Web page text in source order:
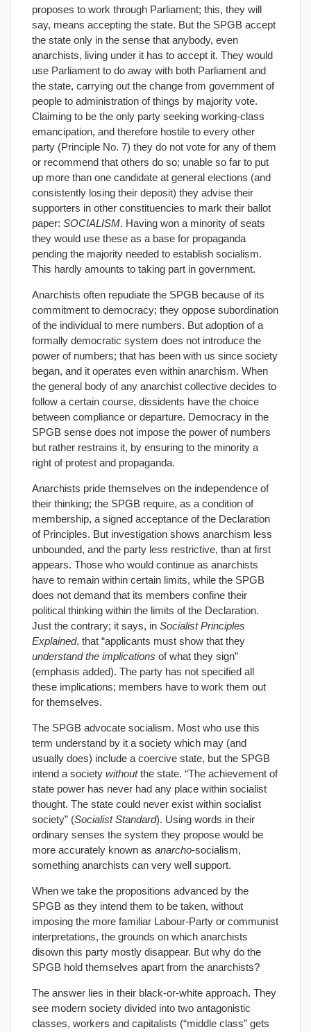
proposes to work through Parliament; this, they will
say, means accepting the state. But the SPGB accept
the state only in the sense that anybody, even
anarchists, living under it has to accept it. They would
use Parliament to do away with both Parliament and
the state, carrying out the change from government of
people to administration of things by majority vote.
Claiming to be the only party seeking working-class
emancipation, and therefore hostile to every other
party (Principle No. 7) they do not vote for any of them
or recommend that others do so; unable so far to put
up more than one candidate at general elections (and
consistently losing their deposit) they advise their
supporters in other constituencies to mark their ballot
paper: SOCIALISM. Having won a minority of seats
they would use these as a base for propaganda
pending the majority needed to establish socialism.
This hardly amounts to taking part in government.
Anarchists often repudiate the SPGB because of its
commitment to democracy; they oppose subordination
of the individual to mere numbers. But adoption of a
formally democratic system does not introduce the
power of numbers; that has been with us since society
began, and it operates even within anarchism. When
the general body of any anarchist collective decides to
follow a certain course, dissidents have the choice
between compliance or departure. Democracy in the
SPGB sense does not impose the power of numbers
but rather restrains it, by ensuring to the minority a
right of protest and propaganda.
Anarchists pride themselves on the independence of
their thinking; the SPGB require, as a condition of
membership, a signed acceptance of the Declaration
of Principles. But investigation shows anarchism less
unbounded, and the party less restrictive, than at first
appears. Those who would continue as anarchists
have to remain within certain limits, while the SPGB
does not demand that its members confine their
political thinking within the limits of the Declaration.
Just the contrary; it says, in Socialist Principles
Explained, that “applicants must show that they
understand the implications of what they sign”
(emphasis added). The party has not specified all
these implications; members have to work them out
for themselves.
The SPGB advocate socialism. Most who use this
term understand by it a society which may (and
usually does) include a coercive state, but the SPGB
intend a society withoutthe state. “The achievement of
state power has never had any place within socialist
thought. The state could never exist within socialist
society” (Socialist Standard). Using words in their
ordinary senses the system they propose would be
more accurately known as anarcho-socialism,
something anarchists can very well support.
When we take the propositions advanced by the
SPGB as they intend them to be taken, without
imposing the more familiar Labour-Party or communist
interpretations, the grounds on which anarchists
disown this party mostly disappear. But why do the
SPGB hold themselves apart from the anarchists?
The answer lies in their black-or-white approach. They
see modern society divided into two antagonistic
classes, workers and capitalists (“middle class” gets